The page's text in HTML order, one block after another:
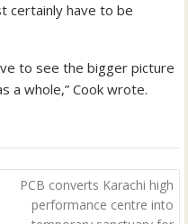
certainly have to be
to see the bigger picture
a whole,” Cook wrote.
PCB converts Karachi high
performance centre into